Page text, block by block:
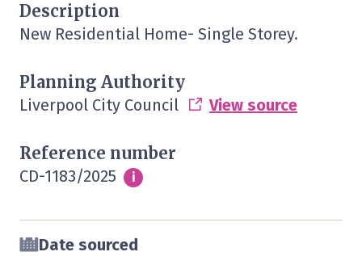
Description
New Residential Home- Single Storey.
Planning Authority
Liverpool City Council View source
Reference number
CD-1183/2025 Info
i
Date sourced